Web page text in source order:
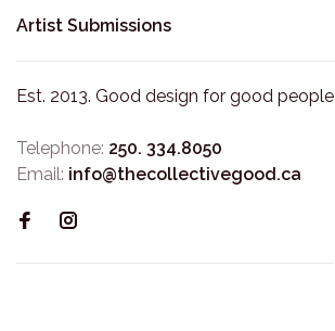
Artist Submissions
Est. 2013. Good design for good people
Telephone: 250. 334.8050
Email: info@thecollectivegood.ca